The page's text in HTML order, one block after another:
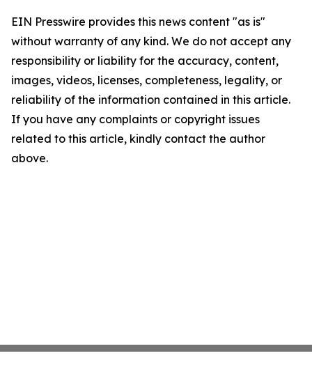
EIN Presswire provides this news content "as is"
without warranty of any kind. We do not accept any
responsibility or liability for the accuracy, content,
images, videos, licenses, completeness, legality, or
reliability of the information contained in this article.
If you have any complaints or copyright issues
related to this article, kindly contact the author
above.